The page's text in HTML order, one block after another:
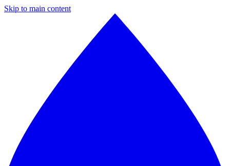
Skip to main content